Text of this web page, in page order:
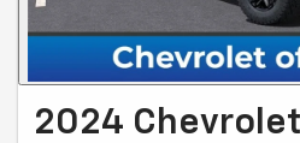
2024